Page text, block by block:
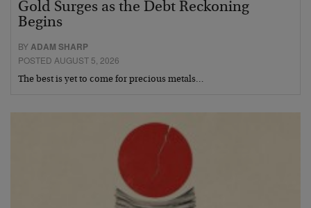
Gold Surges as the Debt Reckoning
Begins
BY ADAM SHARP
POSTED AUGUST 5, 2026
The best is yet to come for precious metals…